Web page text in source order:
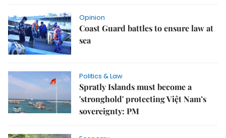
Opinion
Coast Guard battles to ensure law at
sea
Politics & Law
Spratly Islands must become a
'stronghold' protecting Việt Nam’s
sovereignty: PM